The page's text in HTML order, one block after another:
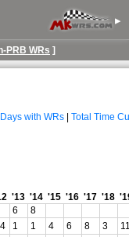
▸
PRB WRs ]
with WRs | Total Time
'13 '14 '15 '16 '17 '18
6
8
1 1 4 6 8 3